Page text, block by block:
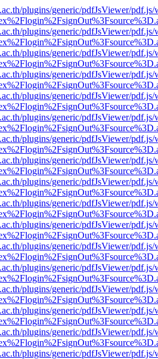
plugins/generic/pdfJsViewer/
plugins/generic/pdfJsViewer/
plugins/generic/pdfJsViewer/
plugins/generic/pdfJsViewer/
plugins/generic/pdfJsViewer/
plugins/generic/pdfJsViewer/
plugins/generic/pdfJsViewer/
plugins/generic/pdfJsViewer/
plugins/generic/pdfJsViewer/
plugins/generic/pdfJsViewer/
plugins/generic/pdfJsViewer/
plugins/generic/pdfJsViewer/
plugins/generic/pdfJsViewer/
plugins/generic/pdfJsViewer/
plugins/generic/pdfJsViewer/
plugins/generic/pdfJsViewer/
plugins/generic/pdfJsViewer/